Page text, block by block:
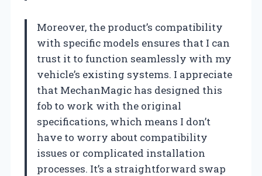
Moreover, the product’s compatibility
with specific models ensures that I can
trust it to function seamlessly with my
vehicle’s existing systems. I appreciate
that MechanMagic has designed this
fob to work with the original
specifications, which means I don’t
have to worry about compatibility
issues or complicated installation
processes. It’s a straightforward swap